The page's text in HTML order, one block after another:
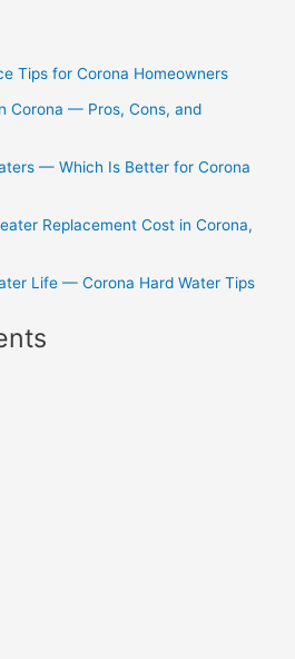
Tips for Corona Homeowners
Corona — Pros, Cons, and
— Which Is Better for Corona
Replacement Cost in Corona,
Life — Corona Hard Water Tips